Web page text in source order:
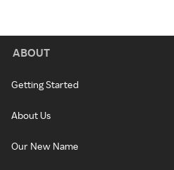
ABOUT
Getting Started
About Us
Our New Name